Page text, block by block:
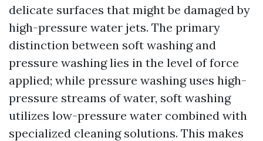
delicate surfaces that might be damaged by
high-pressure water jets. The primary
distinction between soft washing and
pressure washing lies in the level of force
applied; while pressure washing uses high-
pressure streams of water, soft washing
utilizes low-pressure water combined with
specialized cleaning solutions. This makes